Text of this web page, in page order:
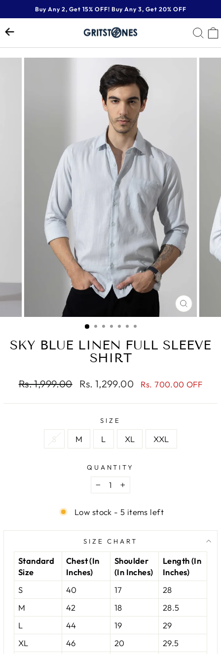
to
content
Pause
slideshow
Buy Any 2, Get 15% OFF! Buy Any 3, Get 20% OFF
CLOSE
(ESC)
SKY BLUE LINEN FULL SLEEVE
SHIRT
Regular
Rs. 1,999.00
Sale
Rs. 1,299.00 Rs. 700.00 OFF
SIZE
S M L XL XXL
QUANTITY
− +
Low stock - 5 items left
SIZE CHART
Standard
Size
Chest (In
Inches)
Shoulder
(In Inches)
Length (In
Inches)
S
40 17
28
M
42 18
28.5
L
44 19
29
XL
46 20
29.5